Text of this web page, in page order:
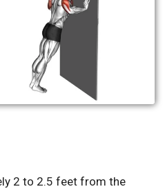
2 to 2.5 feet from the